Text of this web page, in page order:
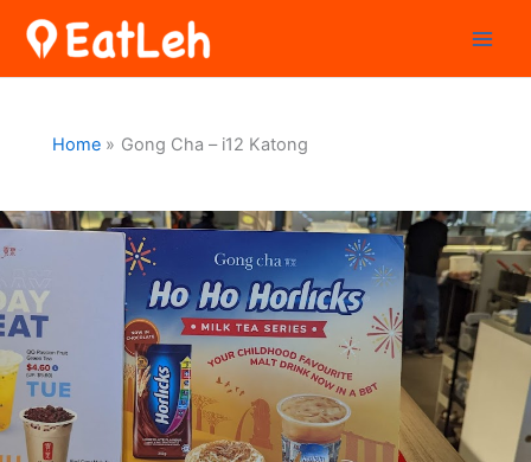
Home Gong Cha – i12 Katong